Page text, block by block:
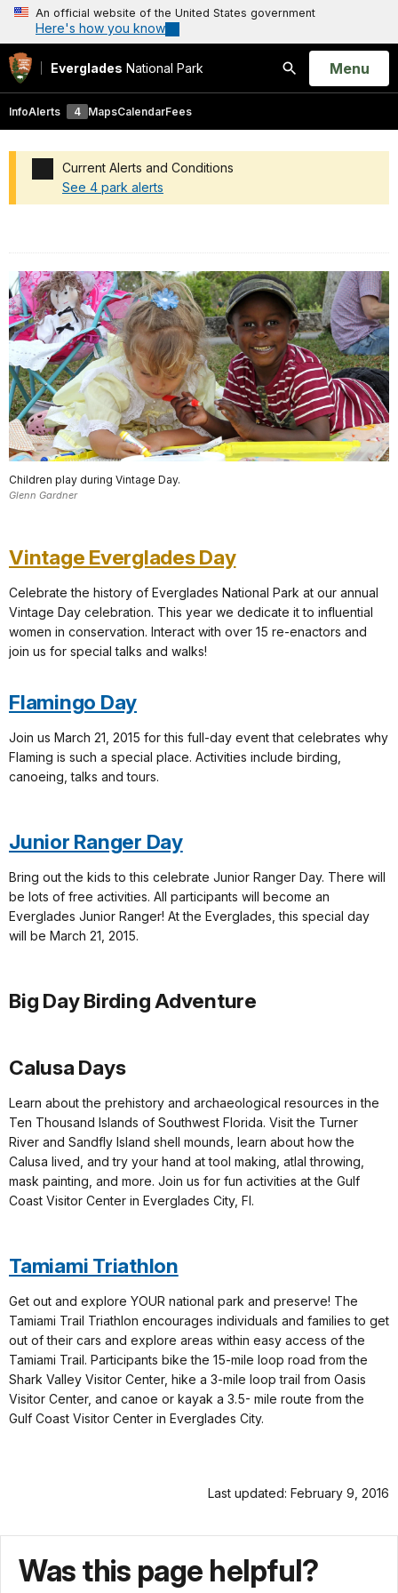
An official website of the United States government
Here's how you know
Everglades National Park
Search
Open
Menu
InfoAlerts 4 MapsCalendarFees
Current Alerts and Conditions
See 4 park alerts
Children play during Vintage Day.
Glenn Gardner
Vintage Everglades Day
Celebrate the history of Everglades National Park at our annual
Vintage Day celebration. This year we dedicate it to influential
women in conservation. Interact with over 15 re-enactors and
join us for special talks and walks!
Flamingo Day
Join us March 21, 2015 for this full-day event that celebrates why
Flaming is such a special place. Activities include birding,
canoeing, talks and tours.
Junior Ranger Day
Bring out the kids to this celebrate Junior Ranger Day. There will
be lots of free activities. All participants will become an
Everglades Junior Ranger! At the Everglades, this special day
will be March 21, 2015.
Big Day Birding Adventure
Calusa Days
Learn about the prehistory and archaeological resources in the
Ten Thousand Islands of Southwest Florida. Visit the Turner
River and Sandfly Island shell mounds, learn about how the
Calusa lived, and try your hand at tool making, atlal throwing,
mask painting, and more. Join us for fun activities at the Gulf
Coast Visitor Center in Everglades City, Fl.
Tamiami Triathlon
Get out and explore YOUR national park and preserve! The
Tamiami Trail Triathlon encourages individuals and families to get
out of their cars and explore areas within easy access of the
Tamiami Trail. Participants bike the 15-mile loop road from the
Shark Valley Visitor Center, hike a 3-mile loop trail from Oasis
Visitor Center, and canoe or kayak a 3.5- mile route from the
Gulf Coast Visitor Center in Everglades City.
Last updated: February 9, 2016
Was this page helpful?